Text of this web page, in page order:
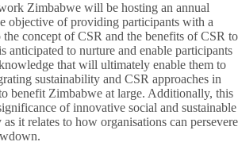
Zimbabwe will be hosting an annual
objective of providing participants with a
concept of CSR and the benefits of CSR to
anticipated to nurture and enable participants
that will ultimately enable them to
sustainability and CSR approaches in
benefit Zimbabwe at large. Additionally, this
of innovative social and sustainable
it relates to how organisations can persevere